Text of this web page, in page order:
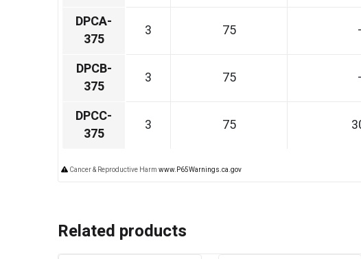
DPCA-
375
3 75
DPCB-
375
3 75
DPCC-
375
3 75
Cancer & Reproductive Harm www.P65Warnings.ca.gov
Related products